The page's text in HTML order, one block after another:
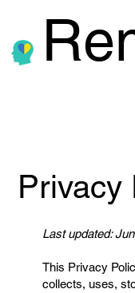
Privacy
Last updated:
This Privacy
collects, uses,